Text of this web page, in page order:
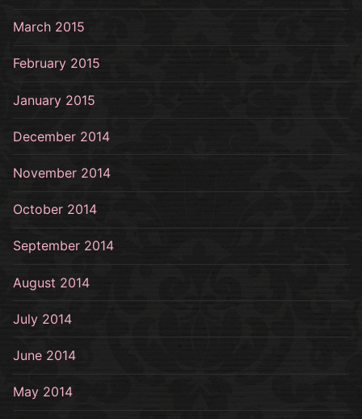
March 2015
February 2015
January 2015
December 2014
November 2014
October 2014
September 2014
August 2014
July 2014
June 2014
May 2014